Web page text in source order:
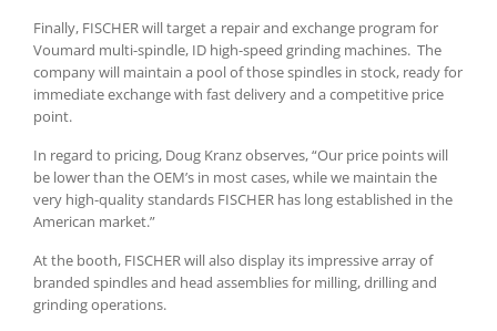
Finally, FISCHER will target a repair and exchange program for
Voumard multi-spindle, ID high-speed grinding machines. The
company will maintain a pool of those spindles in stock, ready for
immediate exchange with fast delivery and a competitive price
point.
In regard to pricing, Doug Kranz observes, “Our price points will
be lower than the OEM’s in most cases, while we maintain the
very high-quality standards FISCHER has long established in the
American market.”
At the booth, FISCHER will also display its impressive array of
branded spindles and head assemblies for milling, drilling and
grinding operations.